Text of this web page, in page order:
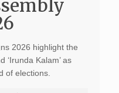
2026 highlight the
‘Irunda Kalam’ as
of elections.